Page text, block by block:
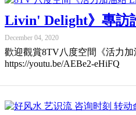
Livin' Delight》專訪
December 04, 2020
歡迎觀賞8TV八度空間《活力加
https://youtu.be/AEBe2-eHiFQ